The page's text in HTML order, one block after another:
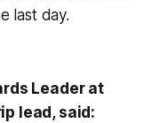
last day.
Leader at
lead, said: